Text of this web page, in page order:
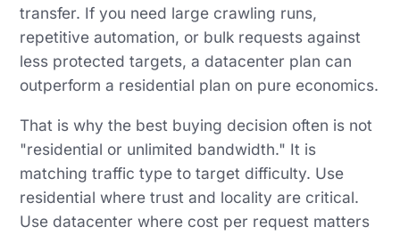
transfer. If you need large crawling runs,
repetitive automation, or bulk requests against
less protected targets, a datacenter plan can
outperform a residential plan on pure economics.
That is why the best buying decision often is not
"residential or unlimited bandwidth." It is
matching traffic type to target difficulty. Use
residential where trust and locality are critical.
Use datacenter where cost per request matters